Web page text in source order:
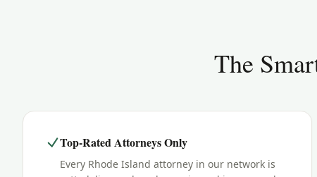
The
Top-Rated Attorneys Only
Every Rhode Island attorney in our network is